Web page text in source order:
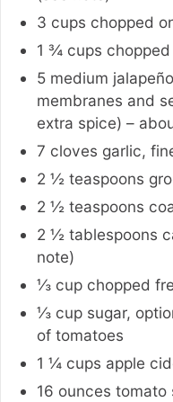
3 cups chopped
1 ¾ cups
5 medium
membranes and
extra spice) –
7 cloves garlic,
2 ½ teaspoons
2 ½ teaspoons
2 ½ tablespoons
note)
⅓ cup chopped
⅓ cup sugar,
of tomatoes
1 ¼ cups apple
16 ounces tomato